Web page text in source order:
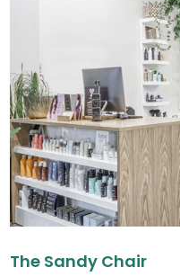
The Sandy Chair